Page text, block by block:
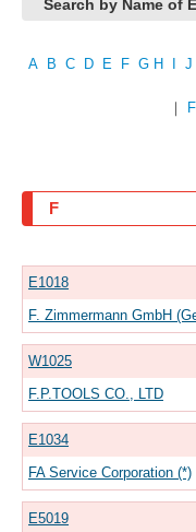
Search by Name of
A B C D E F G H J
｜
F
E1018
F. Zimmermann GmbH
W1025
F.P.TOOLS CO., LTD
E1034
FA Service Corporation (*)
E5019